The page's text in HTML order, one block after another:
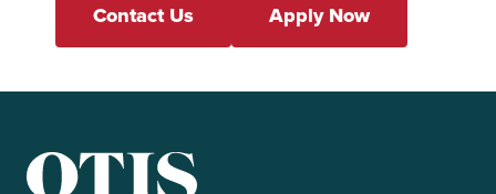
Contact Us Apply Now